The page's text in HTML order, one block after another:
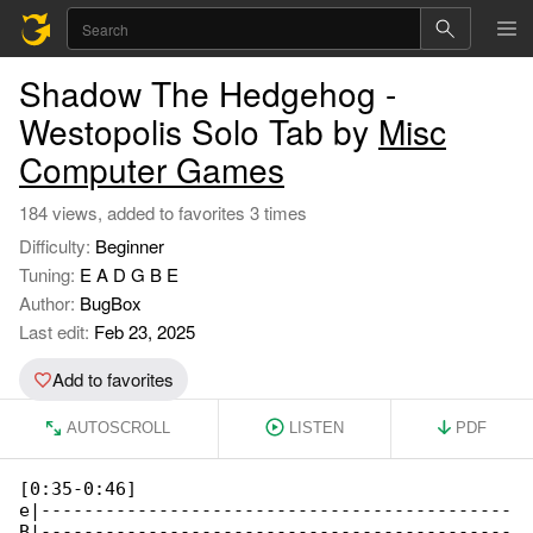
Shadow The Hedgehog -
Westopolis Solo Tab by Misc
Computer Games
184 views, added to favorites 3 times
Difficulty: Beginner
Tuning: E A D G B E
Author: BugBox
Last edit: Feb 23, 2025
Add to favorites
AUTOSCROLL LISTEN PDF
[0:35-0:46]
e|--------------------------------------------